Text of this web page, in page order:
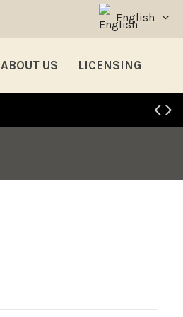
English
ABOUT US LICENSING